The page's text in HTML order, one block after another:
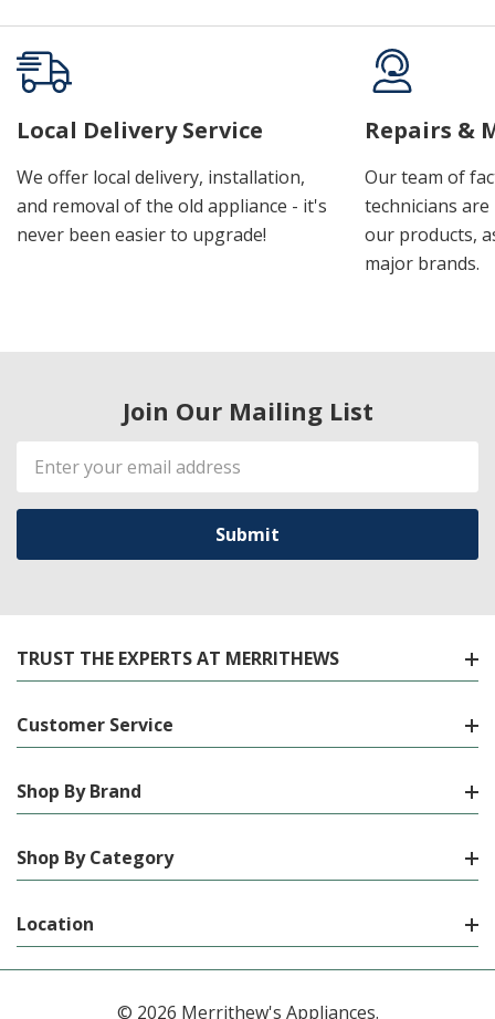
Local Delivery Service
We offer local delivery, installation,
and removal of the old appliance - it's
never been easier to upgrade!
Repairs &
Our team of
technicians
our products,
major brands.
Join Our Mailing List
Email
Address
TRUST THE EXPERTS AT MERRITHEWS
Customer Service
Shop By Brand
Shop By Category
Location
© 2026 Merrithew's Appliances.